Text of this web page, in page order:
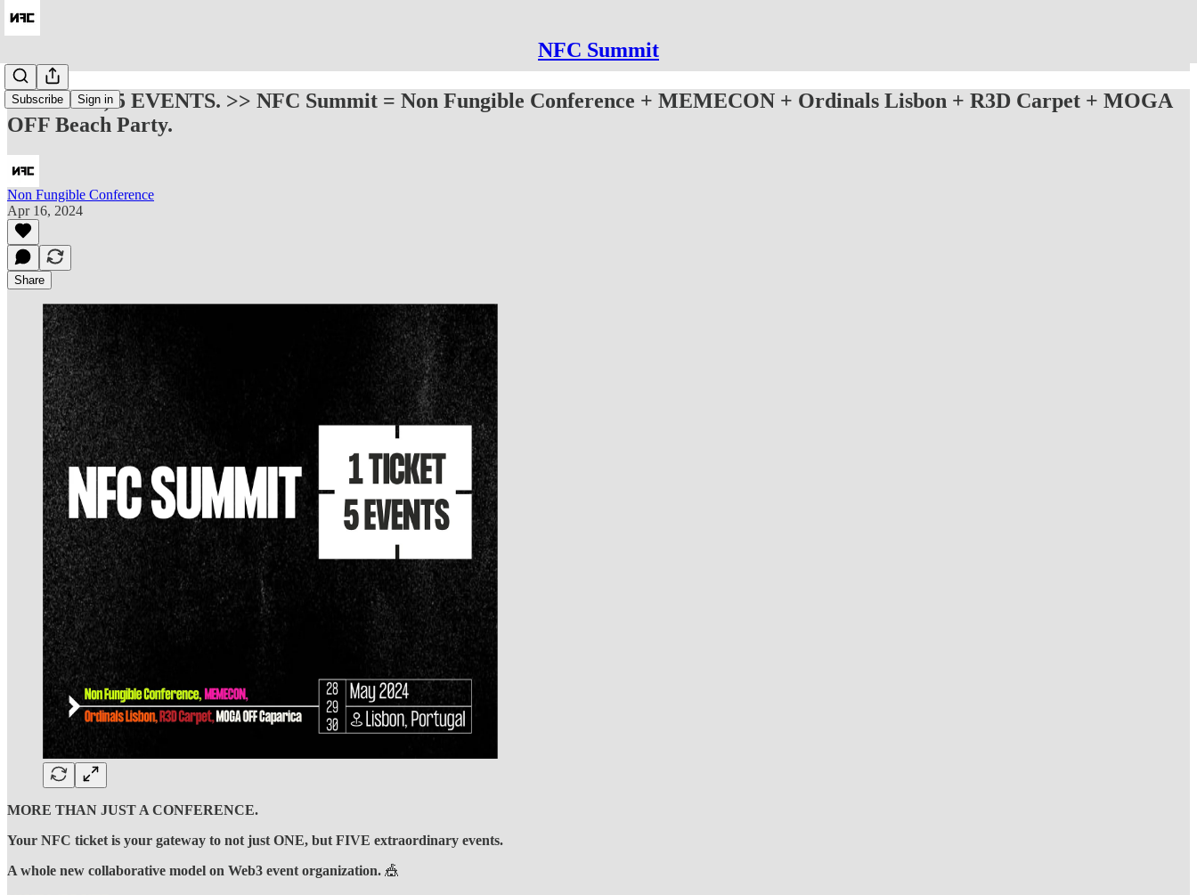
NFC Summit
Subscribe Sign in
1 TICKET, 5 EVENTS. >> NFC Summit = Non Fungible Conference + MEMECON + Ordinals Lisbon + R3D Carpet + MOGA
OFF Beach Party.
Non Fungible Conference
Apr 16, 2024
Share
MORE THAN JUST A CONFERENCE.
Your NFC ticket is your gateway to not just ONE, but FIVE extraordinary events.
A whole new collaborative model on Web3 event organization. 🎪